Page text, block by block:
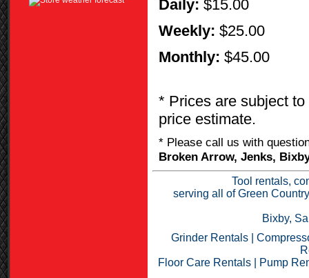
Daily: $15.00
Weekly: $25.00
Monthly: $45.00
* Prices are subject
price estimate.
* Please call us with
Broken Arrow, Jenks,
Tool rentals,
serving all of Green
Bixby,
Grinder Rentals|
Floor Care Rentals
Pump